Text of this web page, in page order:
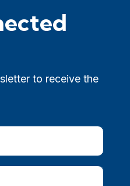
to receive the